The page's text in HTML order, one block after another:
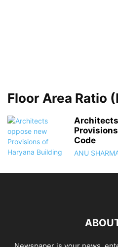
Floor Area Ratio
Code
ANU